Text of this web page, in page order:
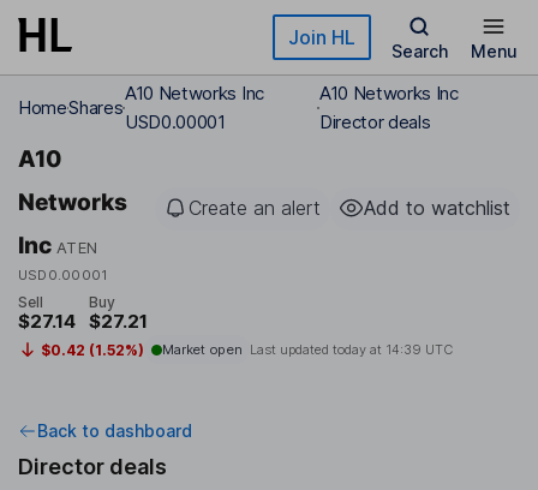
Skip to main content Join HL
Search Menu
HomeShares
A10 Networks Inc
USD0.00001
A10 Networks Inc
Director deals
A10
Networks
Inc ATEN
USD0.00001
Create an alert Add to watchlist
Sell
$27.14
Buy
$27.21
$0.42 (1.52%) Market open Last updated today at 14:39 UTC
Back to dashboard
Director deals